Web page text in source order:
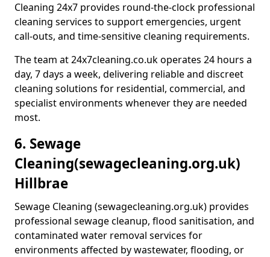
Cleaning 24x7 provides round-the-clock professional
cleaning services to support emergencies, urgent
call-outs, and time-sensitive cleaning requirements.
The team at 24x7cleaning.co.uk operates 24 hours a
day, 7 days a week, delivering reliable and discreet
cleaning solutions for residential, commercial, and
specialist environments whenever they are needed
most.
6. Sewage
Cleaning(sewagecleaning.org.uk)
Hillbrae
Sewage Cleaning (sewagecleaning.org.uk) provides
professional sewage cleanup, flood sanitisation, and
contaminated water removal services for
environments affected by wastewater, flooding, or